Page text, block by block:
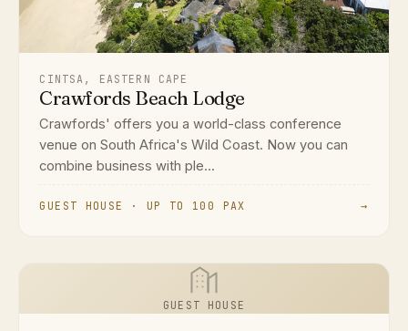
CINTSA, EASTERN CAPE
Crawfords Beach Lodge
Crawfords' offers you a world-class conference
venue on South Africa's Wild Coast. Now you can
combine business with ple...
GUEST HOUSE · UP TO 100 PAX →
GUEST HOUSE